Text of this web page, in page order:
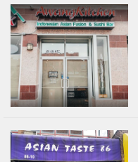
&
Comments
Report
Problem
800.865.8997
Call @ 800.865.8997